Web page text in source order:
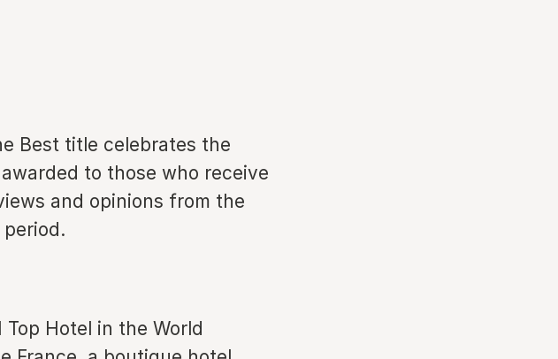
Best title celebrates the
to those who receive
and opinions from the
Hotel in the World